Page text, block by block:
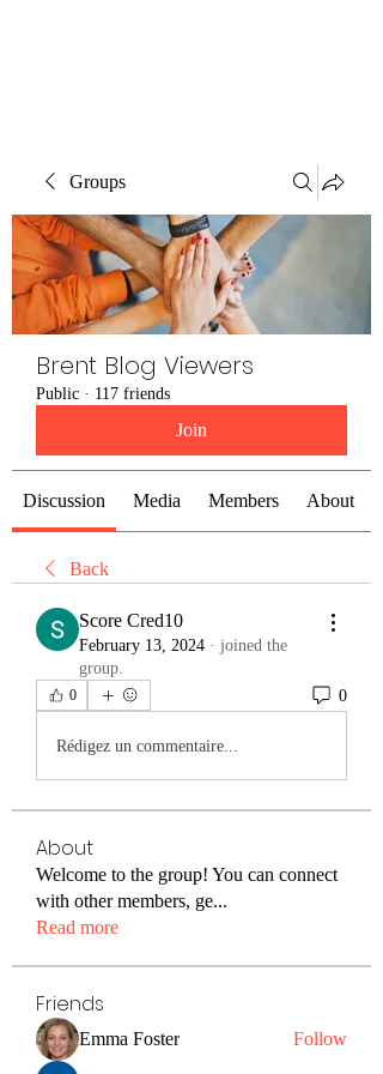
Groups
Brent Blog Viewers
Public · 117 friends
Join
Discussion Media Members About
Back
Score Cred10
February 13, 2024 · joined the
group.
0 0
Rédigez un commentaire...
About
Welcome to the group! You can connect
with other members, ge...
Read more
Friends
Emma Foster Follow